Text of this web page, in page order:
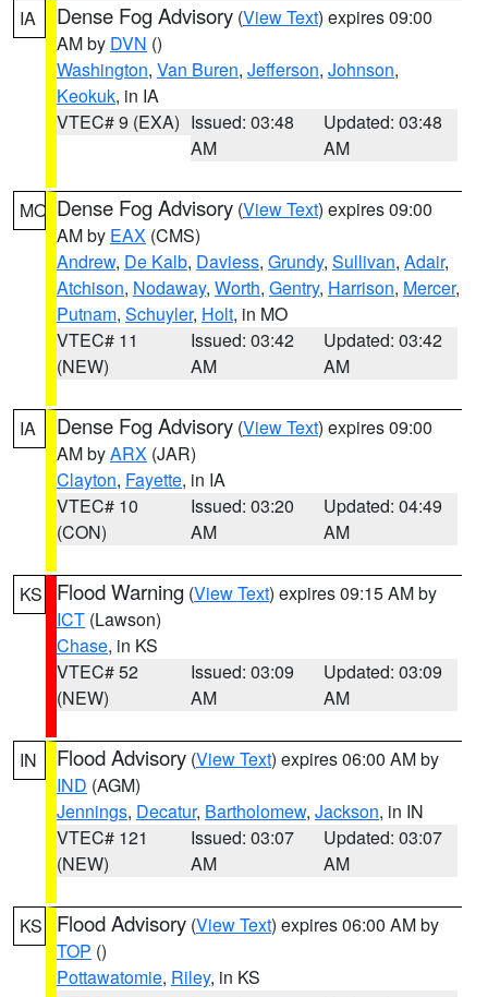
IA Dense Fog Advisory (View Text) expires 09:00
AM by DVN ()
Washington, Van Buren, Jefferson, Johnson,
Keokuk, in IA
VTEC# 9 (EXA) Issued: 03:48
AM
Updated: 03:48
AM
MO Dense Fog Advisory (View Text) expires 09:00
AM by EAX (CMS)
Andrew, De Kalb, Daviess, Grundy, Sullivan, Adair,
Atchison, Nodaway, Worth, Gentry, Harrison, Mercer,
Putnam, Schuyler, Holt, in MO
VTEC# 11
(NEW)
Issued: 03:42
AM
Updated: 03:42
AM
IA Dense Fog Advisory (View Text) expires 09:00
AM byARX (JAR)
Clayton, Fayette, in IA
VTEC# 10
(CON)
Issued: 03:20
AM
Updated: 04:49
AM
KS Flood Warning (View Text) expires 09:15 AM by
ICT (Lawson)
Chase, in KS
VTEC# 52
(NEW)
Issued: 03:09
AM
Updated: 03:09
AM
IN Flood Advisory (View Text) expires 06:00 AM by
IND (AGM)
Jennings, Decatur, Bartholomew, Jackson, in IN
VTEC# 121
(NEW)
Issued: 03:07
AM
Updated: 03:07
AM
KS Flood Advisory (View Text) expires 06:00 AM by
TOP ()
Pottawatomie, Riley, in KS